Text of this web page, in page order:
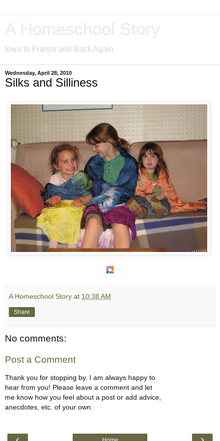
Iowa to France and Back Again
Wednesday, April 28, 2010
Silks and Silliness
A Homeschool Story at 10:38 AM
Share
No comments:
Post a Comment
Thank you for stopping by. I am always happy to
hear from you! Please leave a comment and let
me know how you feel about a post or add advice,
anecdotes, etc. of your own.